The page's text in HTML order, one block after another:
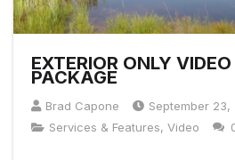
EXTERIOR ONLY VIDEO
PACKAGE
Brad Capone
September 23,
Services & Features, Video